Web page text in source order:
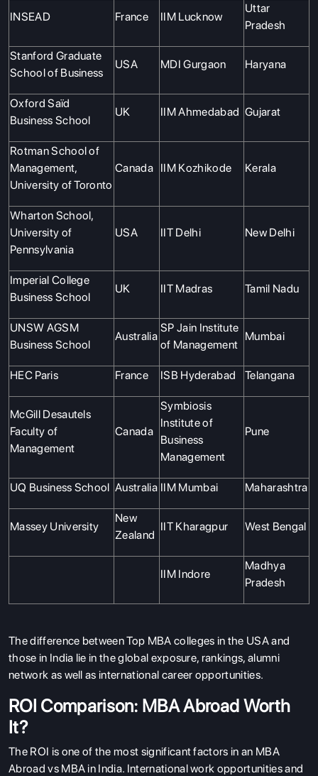
INSEAD France IIM Lucknow
Uttar
Pradesh
Stanford Graduate
School of Business
USA MDI Gurgaon Haryana
Oxford Saïd
Business School
UK IIM Ahmedabad Gujarat
Rotman School of
Management,
University of Toronto
Canada IIM Kozhikode Kerala
Wharton School,
University of
Pennsylvania
USA IIT Delhi New Delhi
Imperial College
Business School
UK IIT Madras Tamil Nadu
UNSW AGSM
Business School
Australia
SP Jain Institute
of Management
Mumbai
HEC Paris France ISB Hyderabad Telangana
McGill Desautels
Faculty of
Management
Canada
Symbiosis
Institute of
Business
Management
Pune
UQ Business School Australia IIM Mumbai Maharashtra
Massey University
New
Zealand
IIT Kharagpur West Bengal
IIM Indore
Madhya
Pradesh
The difference between Top MBA colleges in the USA and
those in India lie in the global exposure, rankings, alumni
network as well as international career opportunities.
ROI Comparison: MBA Abroad Worth
It?
The ROI is one of the most significant factors in an MBA
Abroad vs MBA in India. International work opportunities and